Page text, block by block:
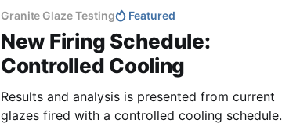
Granite Glaze Testing Featured
New Firing Schedule:
Controlled Cooling
Results and analysis is presented from current
glazes fired with a controlled cooling schedule.